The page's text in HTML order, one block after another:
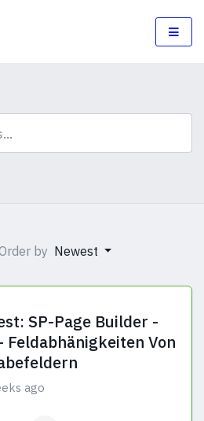
by Newest
SP-Page Builder -
Feldabhänigkeiten Von
ago